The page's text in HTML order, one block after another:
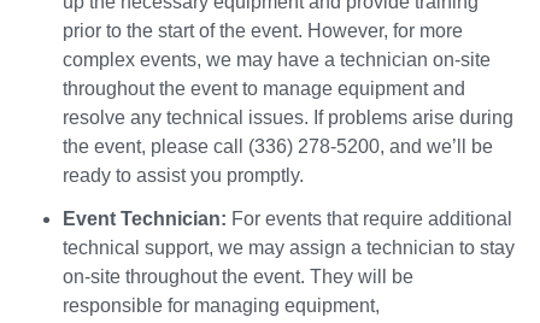
prior to the start of the event. However, for more
complex events, we may have a technician on-site
throughout the event to manage equipment and
resolve any technical issues. If problems arise during
the event, please call (336) 278-5200, and we’ll be
ready to assist you promptly.
Event Technician: For events that require additional
technical support, we may assign a technician to stay
on-site throughout the event. They will be
responsible for managing equipment,